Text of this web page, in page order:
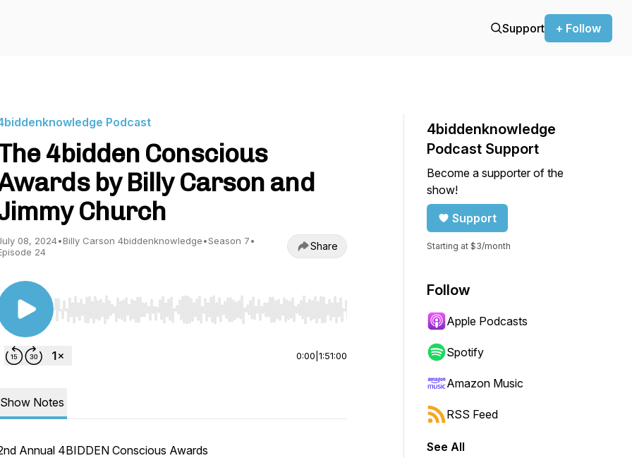
Support + Follow
Podcast
4bidden Conscious
by Billy Carson and
Church
08, 2024•Billy Carson 4biddenknowledge•Season 7•
24
Share
Use Left/Right to seek, Home/End to jump to start or end. Hold shift to jump forward or backward.
0:00 1:51:00
Show Notes
Annual 4BIDDEN Conscious Awards
4biddenknowledge
Podcast Support
Become a supporter of the
show!
Support
Starting at $3/month
Follow
Apple Podcasts
Spotify
Amazon Music
RSS Feed
See All